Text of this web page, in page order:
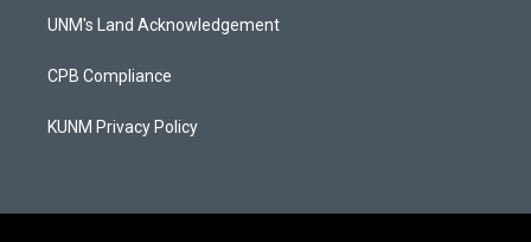
a
k
UNM's Land Acknowledgement
CPB Compliance
KUNM Privacy Policy